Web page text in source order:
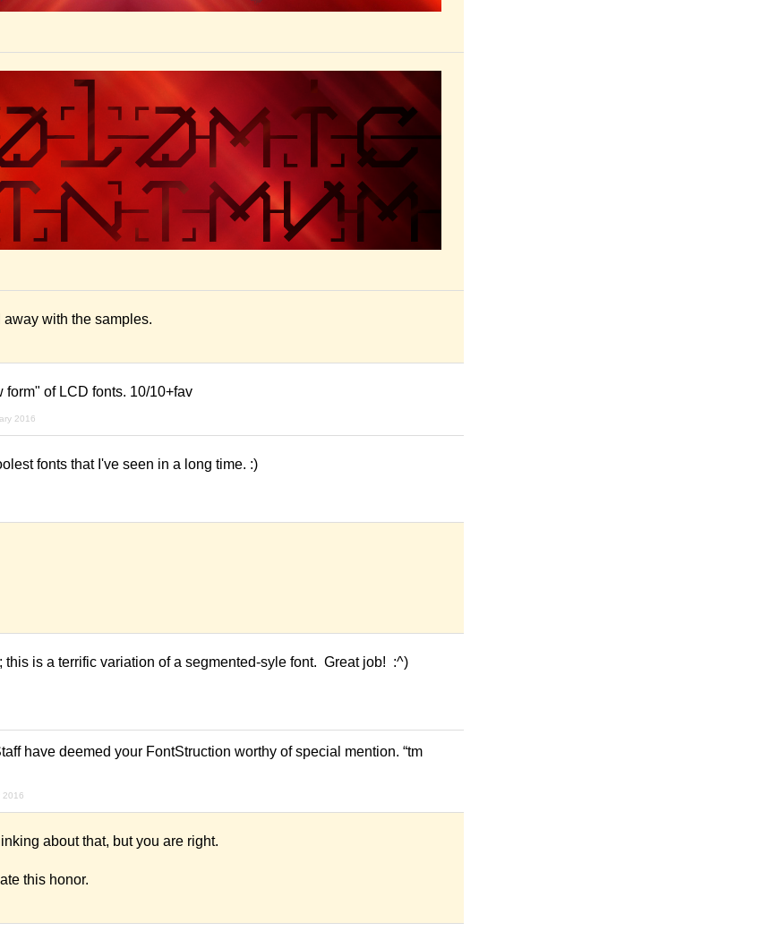
with the samples.
of LCD fonts. 10/10+fav
2016
fonts that I've seen in a long time. :)
this is a terrific variation of a segmented-syle font. Great job! :^)
have deemed your FontStruction worthy of special mention. “tm
2016
about that, but you are right.
this honor.